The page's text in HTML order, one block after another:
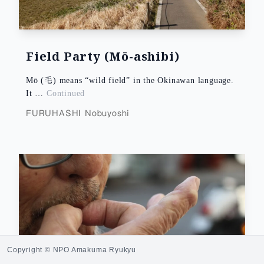
Field Party (Mō-ashibi)
Mō (毛) means “wild field” in the Okinawan language.
It … Continued
FURUHASHI Nobuyoshi
Copyright © NPO Amakuma Ryukyu